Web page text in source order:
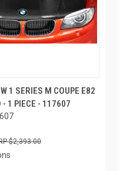
1 SERIES M COUPE E82
- 1 PIECE - 117607
$2,393.00